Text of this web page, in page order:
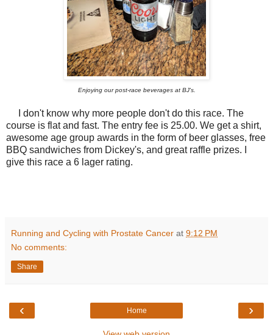
Enjoying our post-race beverages at BJ's.
I don't know why more people don't do this race. The
course is flat and fast. The entry fee is 25.00. We get a shirt,
awesome age group awards in the form of beer glasses, free
BBQ sandwiches from Dickey's, and great raffle prizes. I
give this race a 6 lager rating.
Running and Cycling with Prostate Cancer at 9:12 PM
No comments:
Share
‹ ›
Home